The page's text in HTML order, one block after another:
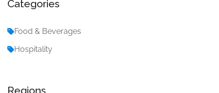
Categories
Food & Beverages
Hospitality
Regions